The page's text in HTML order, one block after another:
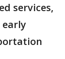
services,